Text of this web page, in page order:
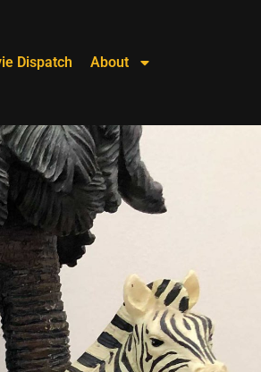
Dispatch About